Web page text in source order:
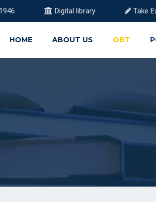
Digital library Take
HOME ABOUT US OBT